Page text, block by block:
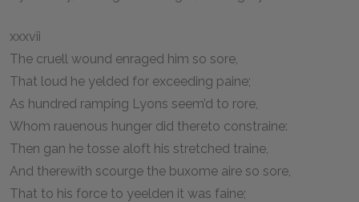
xxxvii
The cruell wound enraged him so sore,
That loud he yelded for exceeding paine;
As hundred ramping Lyons seem’d to rore,
Whom rauenous hunger did thereto constraine:
Then gan he tosse aloft his stretched traine,
And therewith scourge the buxome aire so sore,
That to his force to yeelden it was faine;